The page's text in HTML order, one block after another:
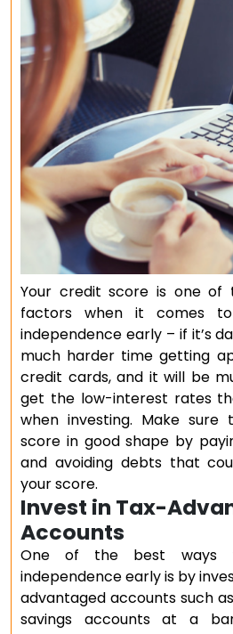
Your credit score is one of
factors when it comes to
independence early – if it’s
much harder time getting
credit cards, and it will be
get the low-interest rates
when investing. Make
score in good shape by
and avoiding debts that
your score.
Invest in Tax-
Accounts
One of the best ways
independence early is by
advantaged accounts such
savings accounts at a